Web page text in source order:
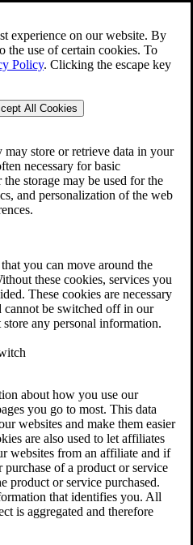
experience on our website. By
the use of certain cookies. To
Policy. Clicking the escape key
All Cookies
store or retrieve data in your
necessary for basic
storage may be used for the
and personalization of the web
you can move around the
these cookies, services you
These cookies are necessary
be switched off in our
any personal information.
about how you use our
you go to most. This data
websites and make them easier
are also used to let affiliates
websites from an affiliate and if
of a product or service
product or service purchased.
that identifies you. All
is aggregated and therefore
VA Claim Builder!
Menu
for Your VA Disability Appeal?
Resources
FAQs
Pay Calculator
Locations
Disability
Litigation Resources
Payout Calculator